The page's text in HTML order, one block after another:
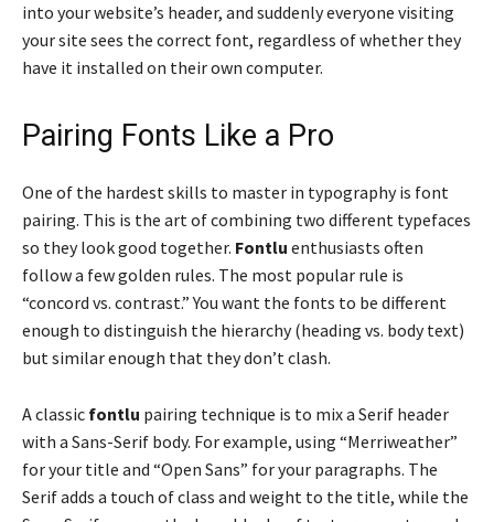
into your website’s header, and suddenly everyone visiting
your site sees the correct font, regardless of whether they
have it installed on their own computer.
Pairing Fonts Like a Pro
One of the hardest skills to master in typography is font
pairing. This is the art of combining two different typefaces
so they look good together. Fontlu enthusiasts often
follow a few golden rules. The most popular rule is
“concord vs. contrast.” You want the fonts to be different
enough to distinguish the hierarchy (heading vs. body text)
but similar enough that they don’t clash.
A classic fontlu pairing technique is to mix a Serif header
with a Sans-Serif body. For example, using “Merriweather”
for your title and “Open Sans” for your paragraphs. The
Serif adds a touch of class and weight to the title, while the